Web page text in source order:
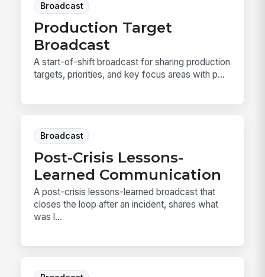
Broadcast
Production Target
Broadcast
A start-of-shift broadcast for sharing production
targets, priorities, and key focus areas with p...
Broadcast
Post-Crisis Lessons-
Learned Communication
A post-crisis lessons-learned broadcast that
closes the loop after an incident, shares what
was l...